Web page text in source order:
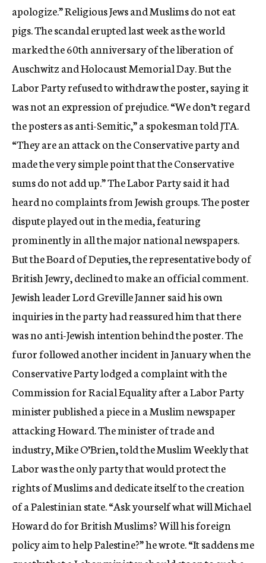
apologize.” Religious Jews and Muslims do not eat
pigs. The scandal erupted last week as the world
marked the 60th anniversary of the liberation of
Auschwitz and Holocaust Memorial Day. But the
Labor Party refused to withdraw the poster, saying it
was not an expression of prejudice. “We don’t regard
the posters as anti-Semitic,” a spokesman told JTA.
“They are an attack on the Conservative party and
made the very simple point that the Conservative
sums do not add up.” The Labor Party said it had
heard no complaints from Jewish groups. The poster
dispute played out in the media, featuring
prominently in all the major national newspapers.
But the Board of Deputies, the representative body of
British Jewry, declined to make an official comment.
Jewish leader Lord Greville Janner said his own
inquiries in the party had reassured him that there
was no anti-Jewish intention behind the poster. The
furor followed another incident in January when the
Conservative Party lodged a complaint with the
Commission for Racial Equality after a Labor Party
minister published a piece in a Muslim newspaper
attacking Howard. The minister of trade and
industry, Mike O’Brien, told the Muslim Weekly that
Labor was the only party that would protect the
rights of Muslims and dedicate itself to the creation
of a Palestinian state. “Ask yourself what will Michael
Howard do for British Muslims? Will his foreign
policy aim to help Palestine?” he wrote. “It saddens me